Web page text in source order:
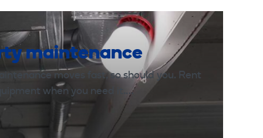
maintenance
moves fast, so should you. Rent
when you need it.…